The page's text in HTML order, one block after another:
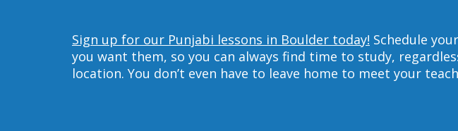
Sign up for our Punjabi lessons in Boulder today! Schedule
you want them, so you can always find time to study,
location. You don’t even have to leave home to meet your